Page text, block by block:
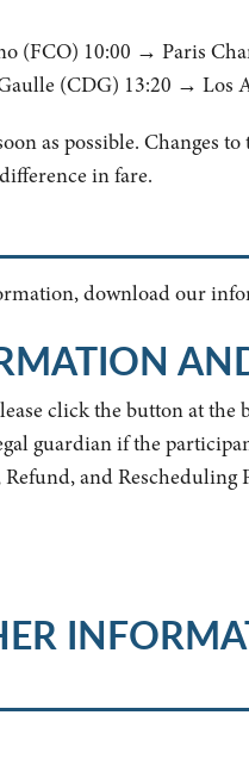
(FCO) 10:00 → Paris
(CDG) 13:20 → Los
as possible. Changes
in fare.
download our
click the button at
guardian if the
and Rescheduling